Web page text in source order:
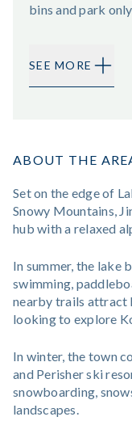
bins and park
SEE MORE
ABOUT THE
Set on the edge of
Snowy Mountains,
hub with a relaxed
In summer, the lake
swimming,
nearby trails attract
looking to explore
In winter, the town
and Perisher ski
snowboarding,
landscapes.